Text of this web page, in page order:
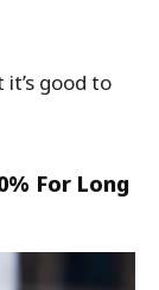
good to
For Long